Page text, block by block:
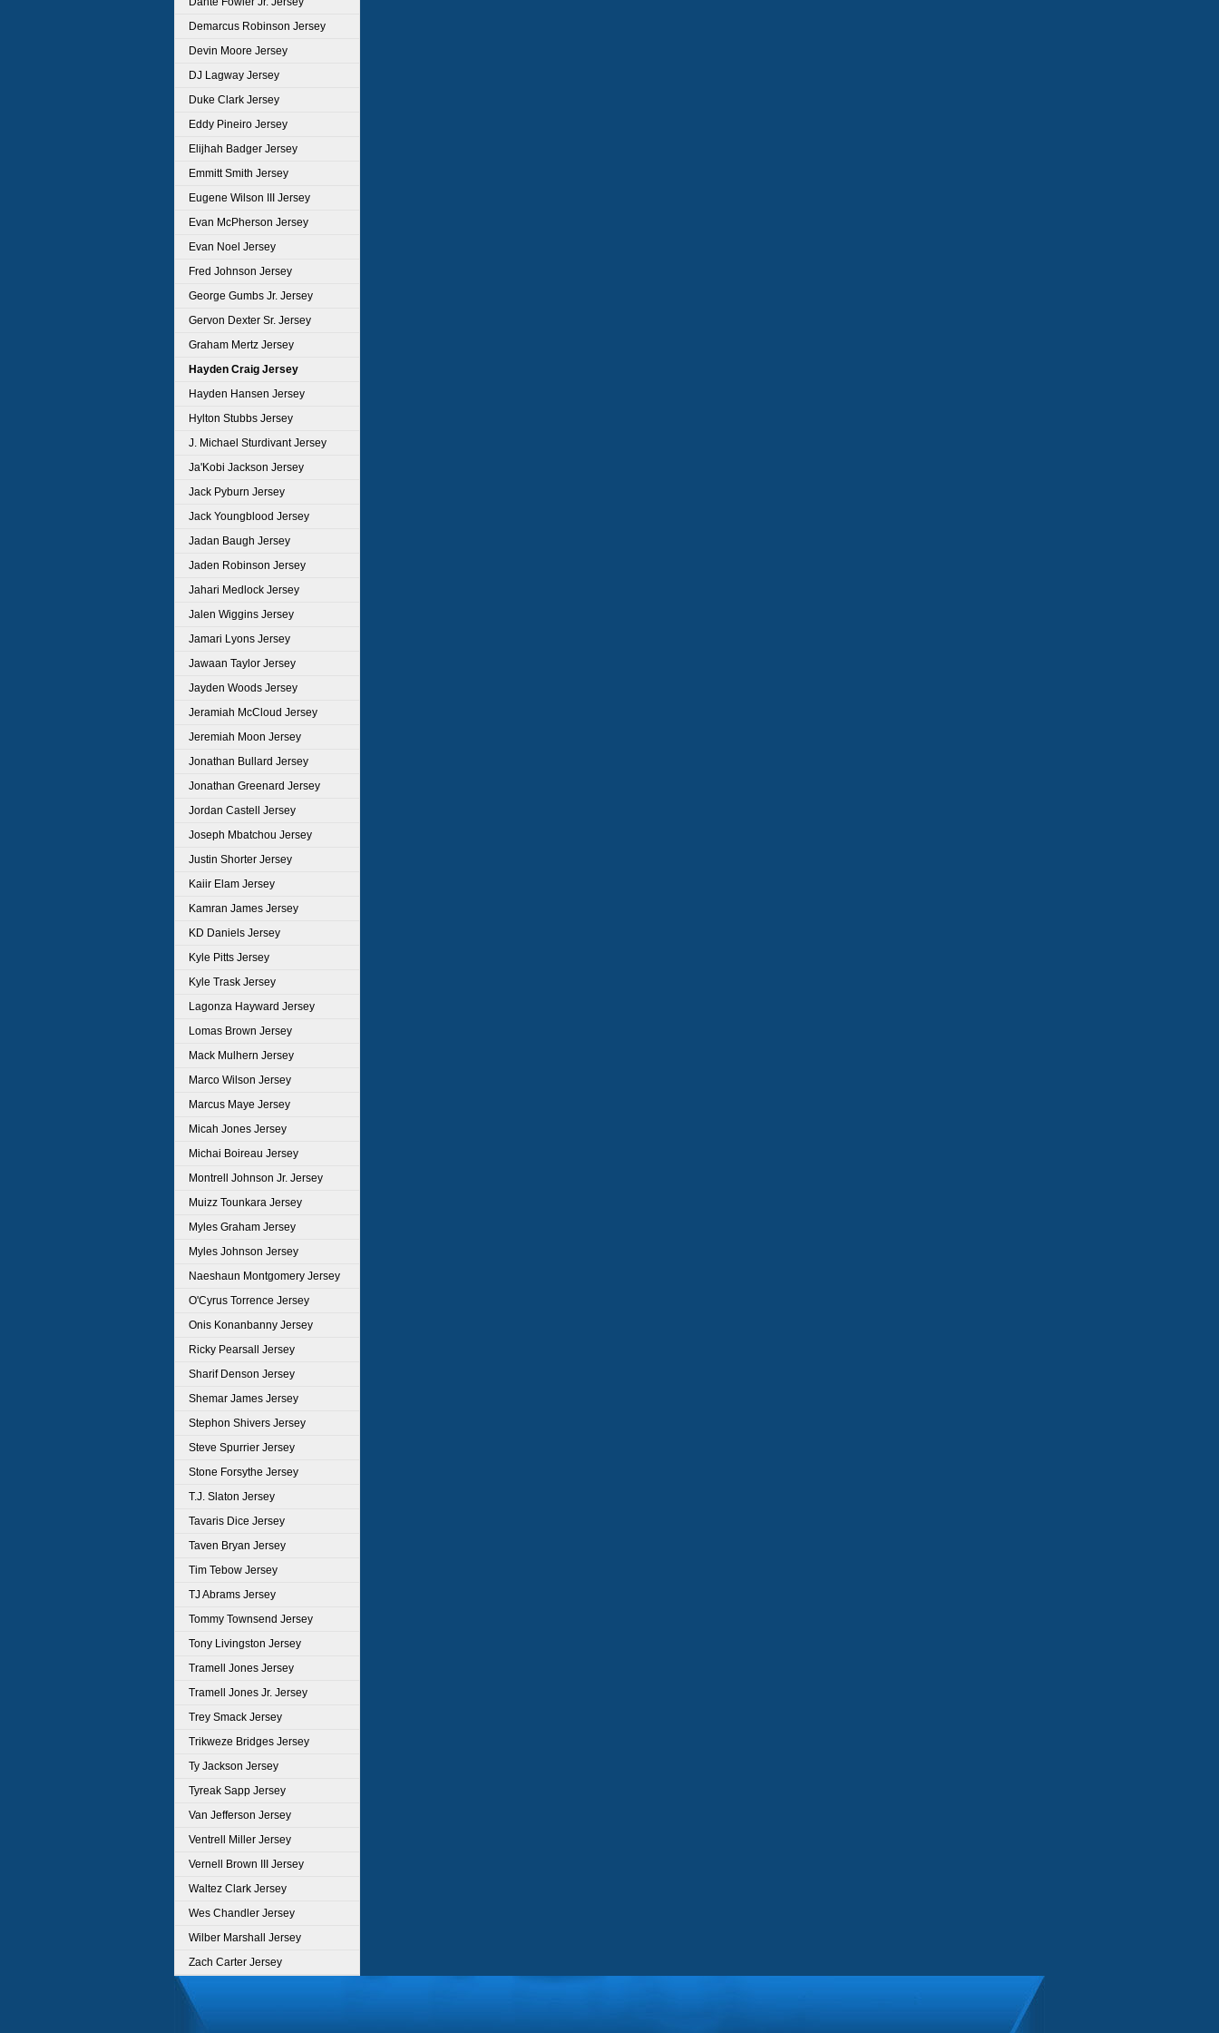
Demarcus Robinson Jersey
Devin Moore Jersey
DJ Lagway Jersey
Duke Clark Jersey
Eddy Pineiro Jersey
Elijhah Badger Jersey
Emmitt Smith Jersey
Eugene Wilson III Jersey
Evan McPherson Jersey
Evan Noel Jersey
Fred Johnson Jersey
George Gumbs Jr. Jersey
Gervon Dexter Sr. Jersey
Graham Mertz Jersey
Hayden Craig Jersey
Hayden Hansen Jersey
Hylton Stubbs Jersey
J. Michael Sturdivant Jersey
Ja'Kobi Jackson Jersey
Jack Pyburn Jersey
Jack Youngblood Jersey
Jadan Baugh Jersey
Jaden Robinson Jersey
Jahari Medlock Jersey
Jalen Wiggins Jersey
Jamari Lyons Jersey
Jawaan Taylor Jersey
Jayden Woods Jersey
Jeramiah McCloud Jersey
Jeremiah Moon Jersey
Jonathan Bullard Jersey
Jonathan Greenard Jersey
Jordan Castell Jersey
Joseph Mbatchou Jersey
Justin Shorter Jersey
Kaiir Elam Jersey
Kamran James Jersey
KD Daniels Jersey
Kyle Pitts Jersey
Kyle Trask Jersey
Lagonza Hayward Jersey
Lomas Brown Jersey
Mack Mulhern Jersey
Marco Wilson Jersey
Marcus Maye Jersey
Micah Jones Jersey
Michai Boireau Jersey
Montrell Johnson Jr. Jersey
Muizz Tounkara Jersey
Myles Graham Jersey
Myles Johnson Jersey
Naeshaun Montgomery Jersey
O'Cyrus Torrence Jersey
Onis Konanbanny Jersey
Ricky Pearsall Jersey
Sharif Denson Jersey
Shemar James Jersey
Stephon Shivers Jersey
Steve Spurrier Jersey
Stone Forsythe Jersey
T.J. Slaton Jersey
Tavaris Dice Jersey
Taven Bryan Jersey
Tim Tebow Jersey
TJ Abrams Jersey
Tommy Townsend Jersey
Tony Livingston Jersey
Tramell Jones Jersey
Tramell Jones Jr. Jersey
Trey Smack Jersey
Trikweze Bridges Jersey
Ty Jackson Jersey
Tyreak Sapp Jersey
Van Jefferson Jersey
Ventrell Miller Jersey
Vernell Brown III Jersey
Waltez Clark Jersey
Wes Chandler Jersey
Wilber Marshall Jersey
Zach Carter Jersey